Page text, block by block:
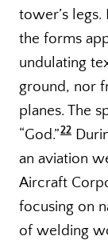
tower’s legs.
the forms
undulating
ground, nor
planes. The
“God.”22
an aviation
Aircraft
focusing on
of welding